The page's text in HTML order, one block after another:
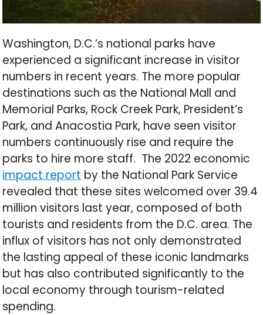
Washington, D.C.’s national parks have
experienced a significant increase in visitor
numbers in recent years. The more popular
destinations such as the National Mall and
Memorial Parks, Rock Creek Park, President’s
Park, and Anacostia Park, have seen visitor
numbers continuously rise and require the
parks to hire more staff. The 2022 economic
impact report by the National Park Service
revealed that these sites welcomed over 39.4
million visitors last year, composed of both
tourists and residents from the D.C. area. The
influx of visitors has not only demonstrated
the lasting appeal of these iconic landmarks
but has also contributed significantly to the
local economy through tourism-related
spending.